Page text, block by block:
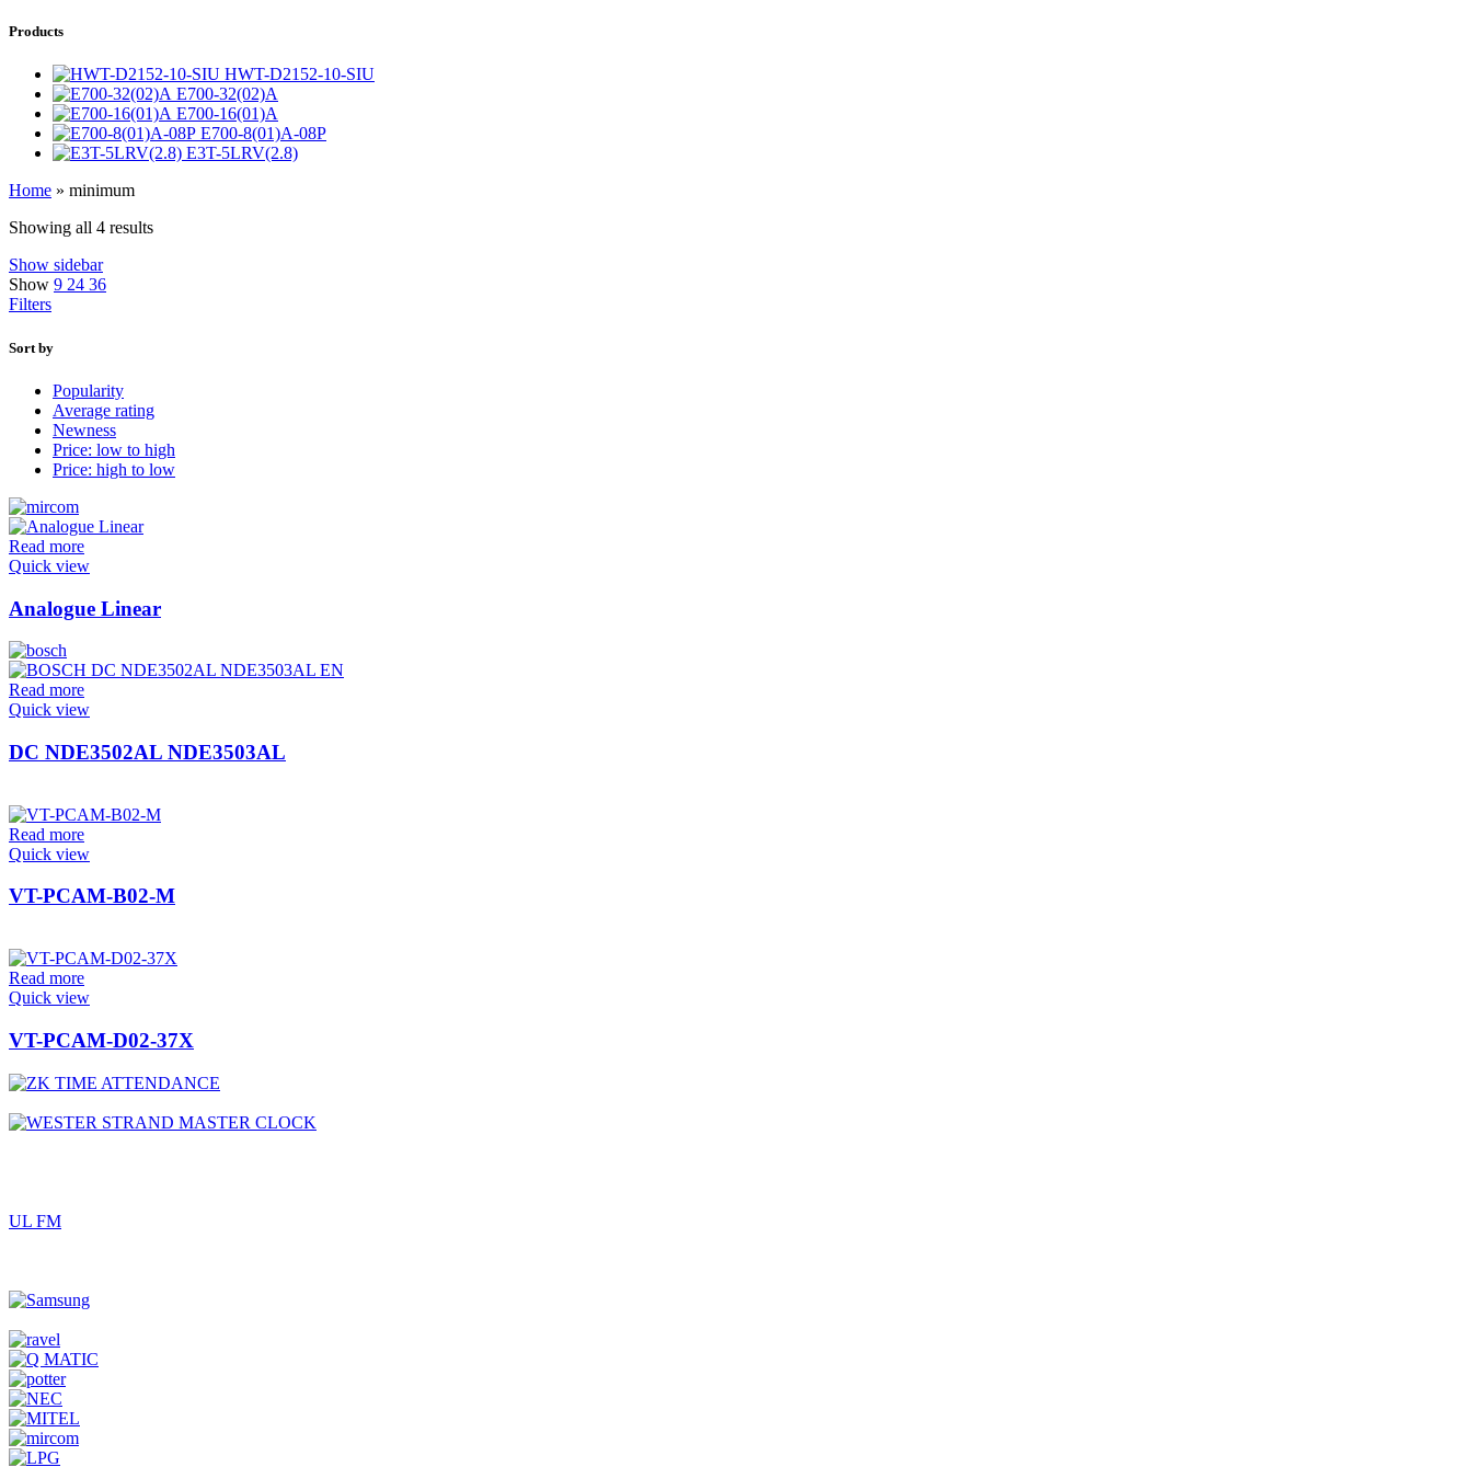
Products
HWT-D2152-10-SIU
E700-32(02)A
E700-16(01)A
E700-8(01)A-08P
E3T-5LRV(2.8)
Home » minimum
Showing all 4 results
Show sidebar
Show 9 24 36
Filters
Sort by
Popularity
Average rating
Newness
Price: low to high
Price: high to low
Read more
Quick view
Analogue Linear
Read more
Quick view
DC NDE3502AL NDE3503AL
Read more
Quick view
VT-PCAM-B02-M
Read more
Quick view
VT-PCAM-D02-37X
UL FM